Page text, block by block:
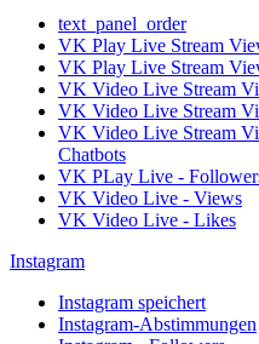
text_panel_order
VK Play Live Stream
VK Play Live Stream
VK Video Live Stream
VK Video Live Stream
VK Video Live Stream
Chatbots
VK PLay Live -
VK Video Live - Views
VK Video Live - Likes
Instagram
Instagram speichert
Instagram-Abstimmungen